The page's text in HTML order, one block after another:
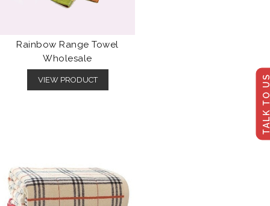
TALK
Rainbow Range Towel
Wholesale
VIEW PRODUCT